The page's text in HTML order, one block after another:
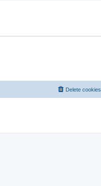
Delete cookies